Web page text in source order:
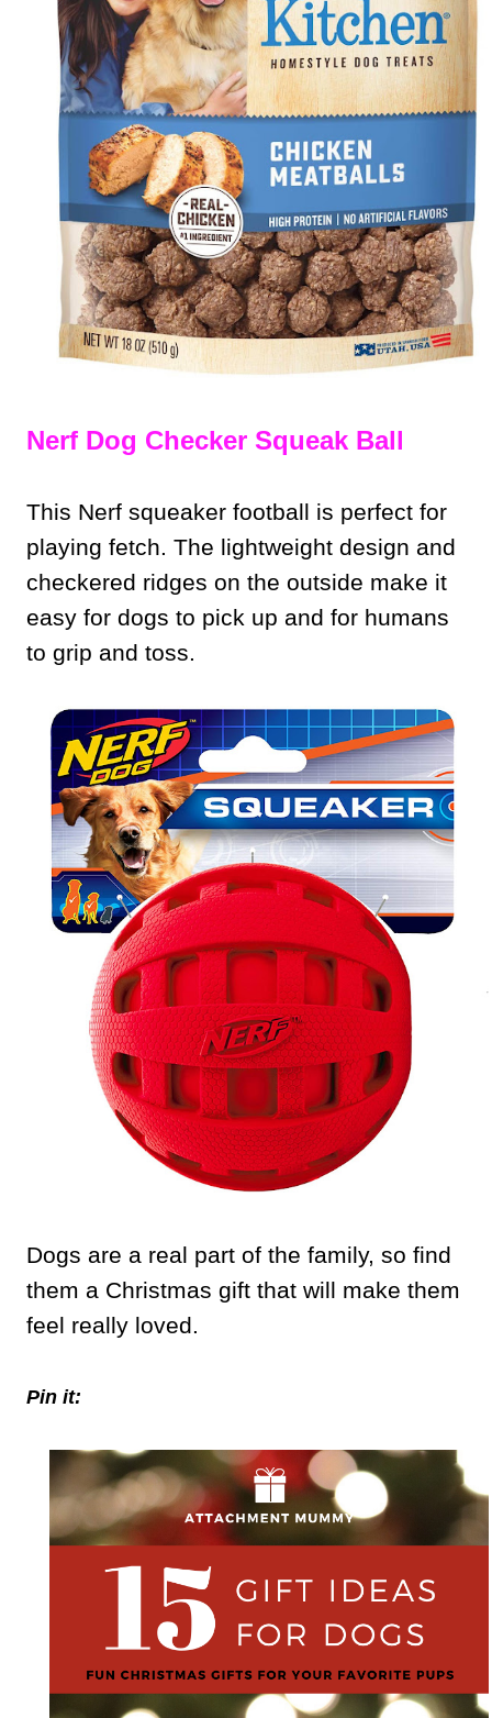
Nerf Dog Checker Squeak Ball
This Nerf squeaker football is perfect for
playing fetch. The lightweight design and
checkered ridges on the outside make it
easy for dogs to pick up and for humans
to grip and toss.
Dogs are a real part of the family, so find
them a Christmas gift that will make them
feel really loved.
Pin it: